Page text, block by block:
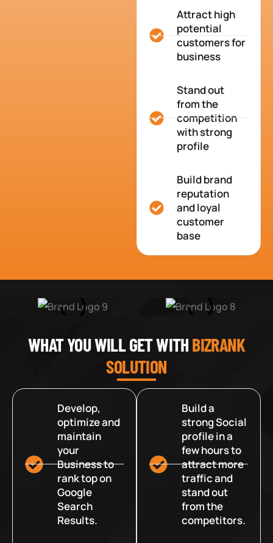
Attract high
potential
customers for
business
Stand out
from the
competition
with strong
profile
Build brand
reputation
and loyal
customer
base
WHAT YOU WILL GET WITHBIZRANK
SOLUTION
Develop,
optimize and
maintain
your
Business to
rank top on
Google
Search
Results.
Build a
strong Social
profile in a
few hours to
attract more
traffic and
stand out
from the
competitors.